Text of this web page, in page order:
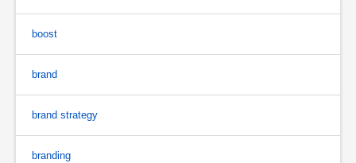
boost
brand
brand strategy
branding